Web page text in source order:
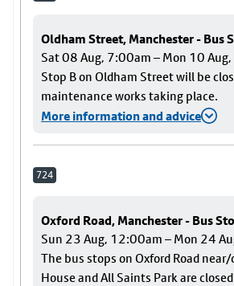
Oldham Street, Manchester - Bus
Sat 08 Aug, 7:00am – Mon 10
Stop B on Oldham Street will be
maintenance works taking place.
More information and advice
724
Oxford Road, Manchester - Bus
Sun 23 Aug, 12:00am – Mon 24
The bus stops on Oxford Road
House and All Saints Park are